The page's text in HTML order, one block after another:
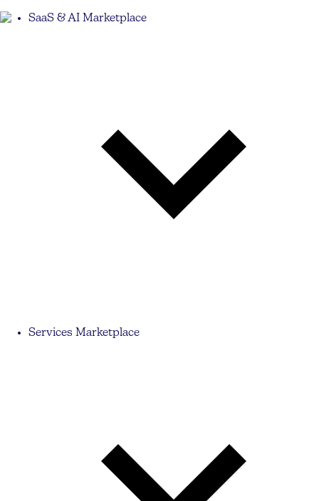
SaaS & AI Marketplace
Services Marketplace